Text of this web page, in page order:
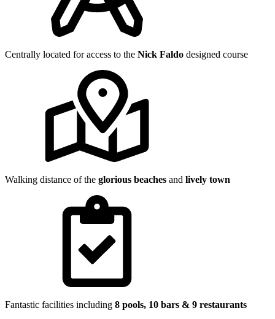
Centrally located for access to the Nick Faldo designed course
Walking distance of the glorious beaches and lively town
Fantastic facilities including 8 pools, 10 bars & 9 restaurants